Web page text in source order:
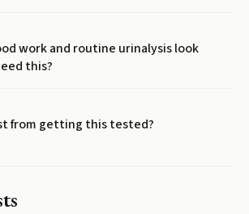
work and routine urinalysis look
this?
from getting this tested?